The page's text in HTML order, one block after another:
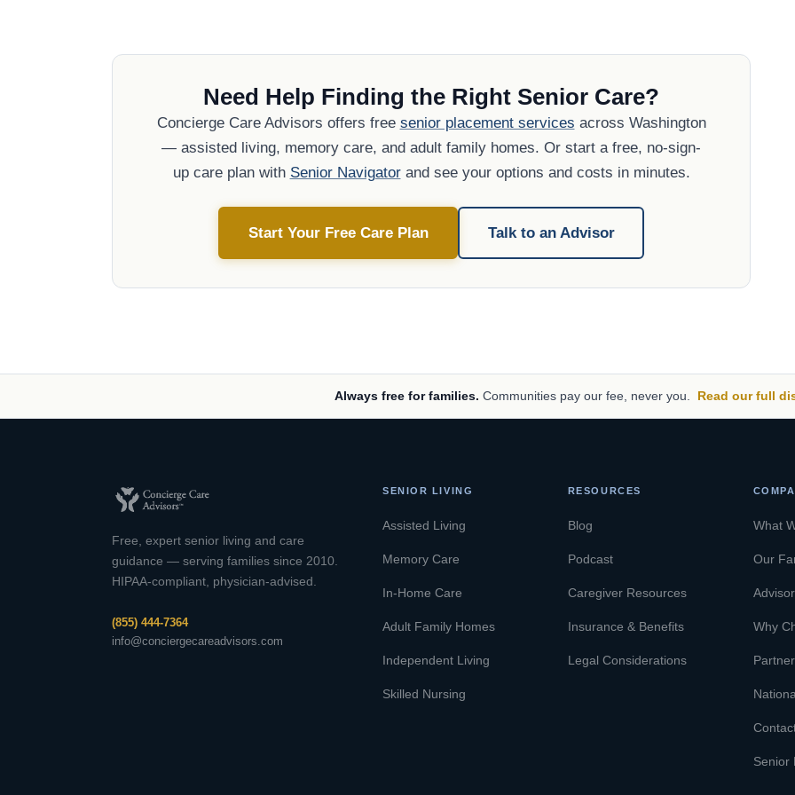
Need Help Finding the Right Senior Care?
Concierge Care Advisors offers free senior placement services across Washington
— assisted living, memory care, and adult family homes. Or start a free, no-sign-
up care plan with Senior Navigatorand see your options and costs in minutes.
Start Your Free Care Plan Talk to an Advisor
Always free for families. Communities pay our fee, never you. Read our full
Free, expert senior living and care
guidance — serving families since 2010.
HIPAA-compliant, physician-advised.
(855) 444-7364
info@conciergecareadvisors.com
SENIOR LIVING
Assisted Living
Memory Care
In-Home Care
Adult Family Homes
Independent Living
Skilled Nursing
RESOURCES
Blog
Podcast
Caregiver Resources
Insurance & Benefits
Legal Considerations
What
Our
Why
Senior